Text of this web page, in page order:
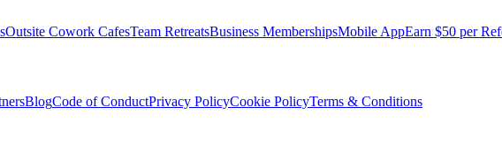
Outsite Cowork CafesTeam RetreatsBusiness MembershipsMobile AppEarn $50 per
BlogCode of ConductPrivacy PolicyCookie PolicyTerms & Conditions